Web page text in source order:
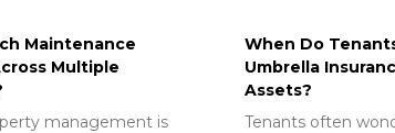
Maintenance
Multiple
management is
When Do
Umbrella
Assets?
Tenants often